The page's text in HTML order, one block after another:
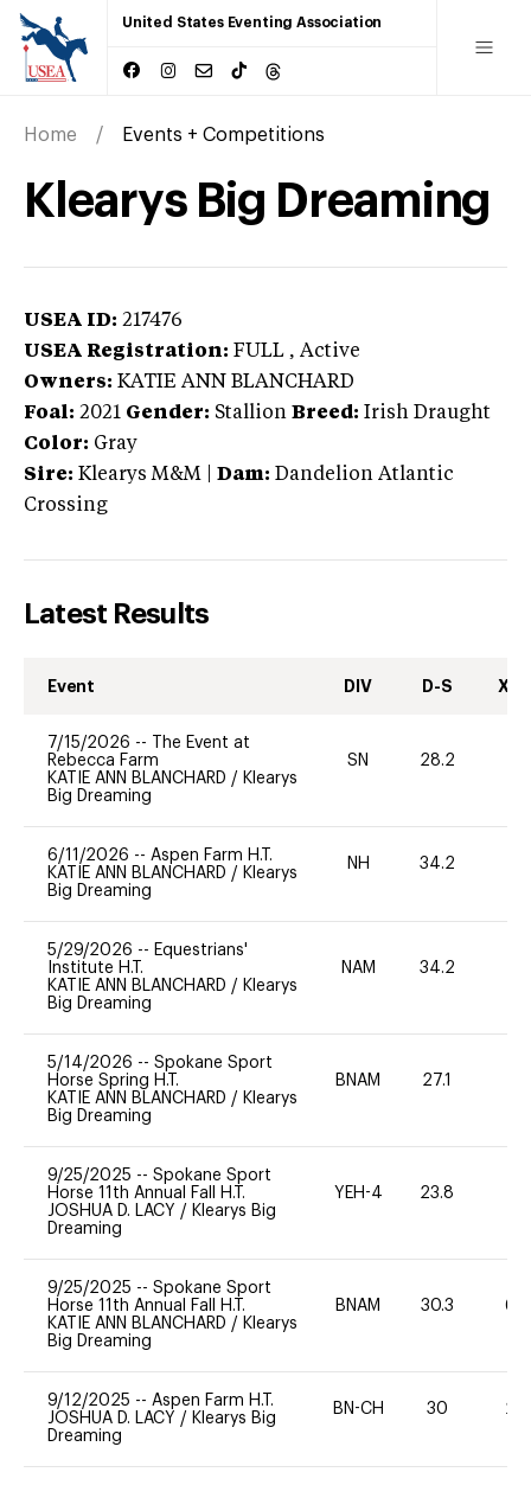
United States Eventing Association
Home Events + Competitions
Klearys Big Dreaming
USEA ID: 217476
USEA Registration: FULL , Active
Owners: KATIE ANN BLANCHARD
Foal: 2021 Gender: Stallion Breed: Irish Draught
Color: Gray
Sire: Klearys M&M Dam: Dandelion Atlantic
Crossing
Latest Results
Event DIV D-S XC-
7/15/2026 --
The Event at
Rebecca Farm
KATIE ANN BLANCHARD / Klearys
Big Dreaming
SN 28.2
6/11/2026 -- Aspen Farm H.T.
KATIE ANN BLANCHARD / Klearys
Big Dreaming
NH 34.2
5/29/2026 -- Equestrians'
Institute H.T.
KATIE ANN BLANCHARD / Klearys
Big Dreaming
NAM 34.2
5/14/2026 -- Spokane Sport
Horse Spring H.T.
KATIE ANN BLANCHARD / Klearys
Big Dreaming
BNAM 27.1
9/25/2025 -- Spokane Sport
Horse 11th Annual Fall H.T.
JOSHUA D. LACY / Klearys Big
Dreaming
YEH-4 23.8
9/25/2025 -- Spokane Sport
Horse 11th Annual Fall H.T.
KATIE ANN BLANCHARD / Klearys
Big Dreaming
BNAM 30.3 60
9/12/2025 -- Aspen Farm H.T.
JOSHUA D. LACY / Klearys Big
Dreaming
BN-CH 30 20